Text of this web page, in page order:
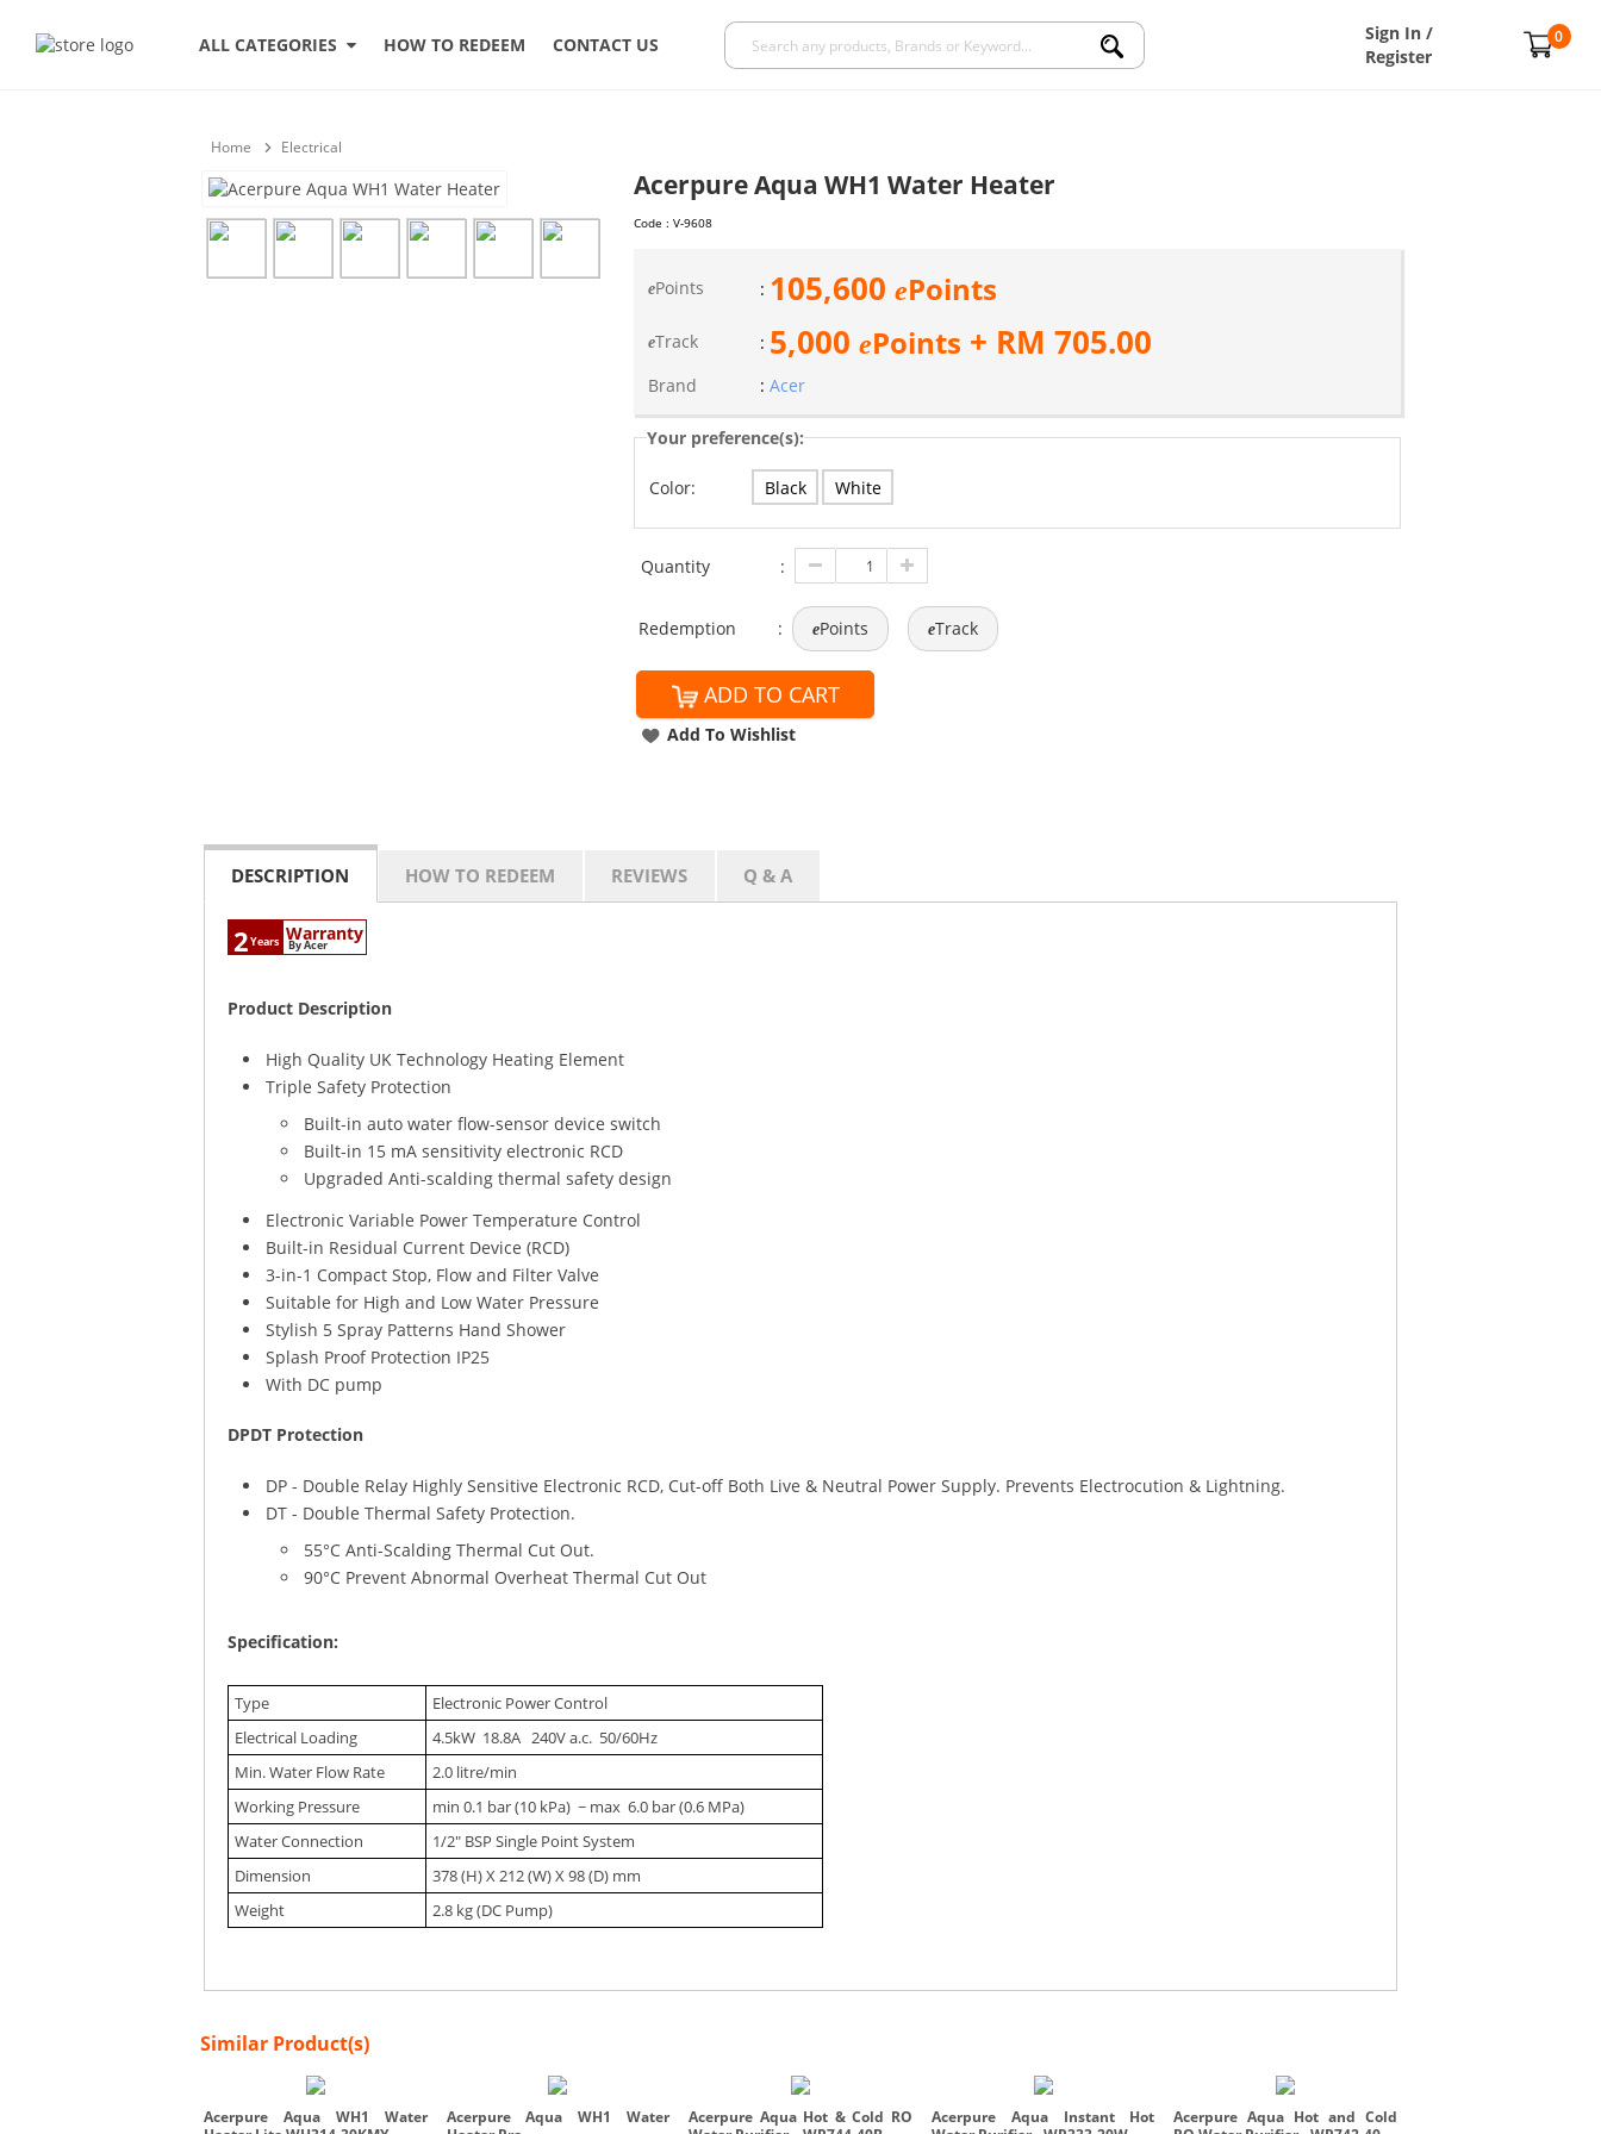
ALL CATEGORIES HOW TO REDEEM CONTACT US
Sign In /
Register
0
Home Electrical
Acerpure Aqua WH1 Water Heater
Code : V-9608
ePoints : 105,600 ePoints
eTrack : 5,000 ePoints + RM 705.00
Brand : Acer
Your preference(s):
Color: Black White
Quantity :
Redemption : ePoints eTrack
ADD TO CART
Add To Wishlist
DESCRIPTION HOW TO REDEEM REVIEWS Q & A
2Years Warranty
By Acer
Product Description
High Quality UK Technology Heating Element
Triple Safety Protection
Built-in auto water flow-sensor device switch
Built-in 15 mA sensitivity electronic RCD
Upgraded Anti-scalding thermal safety design
Electronic Variable Power Temperature Control
Built-in Residual Current Device (RCD)
3-in-1 Compact Stop, Flow and Filter Valve
Suitable for High and Low Water Pressure
Stylish 5 Spray Patterns Hand Shower
Splash Proof Protection IP25
With DC pump
DPDT Protection
DP - Double Relay Highly Sensitive Electronic RCD, Cut-off Both Live & Neutral Power Supply. Prevents Electrocution & Lightning.
DT - Double Thermal Safety Protection.
55°C Anti-Scalding Thermal Cut Out.
90°C Prevent Abnormal Overheat Thermal Cut Out
Specification:
Type
Electronic Power Control
Electrical Loading
4.5kW 18.8A 240V a.c. 50/60Hz
Min. Water Flow Rate
2.0 litre/min
Working Pressure
min 0.1 bar (10 kPa) ~ max 6.0 bar (0.6 MPa)
Water Connection
1/2" BSP Single Point System
Dimension
378 (H) X 212 (W) X 98 (D) mm
Weight
2.8 kg (DC Pump)
Similar Product(s)
Acerpure Aqua WH1 Water
Acerpure Aqua WH1 Water
Acerpure Aqua Hot & Cold RO
Acerpure Aqua Instant Hot
Acerpure Aqua Hot and Cold